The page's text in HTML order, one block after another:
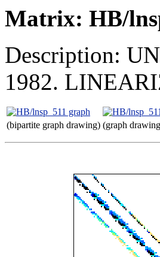
Matrix: HB/
Description:
1982.
(bipartite graph drawing) (graph